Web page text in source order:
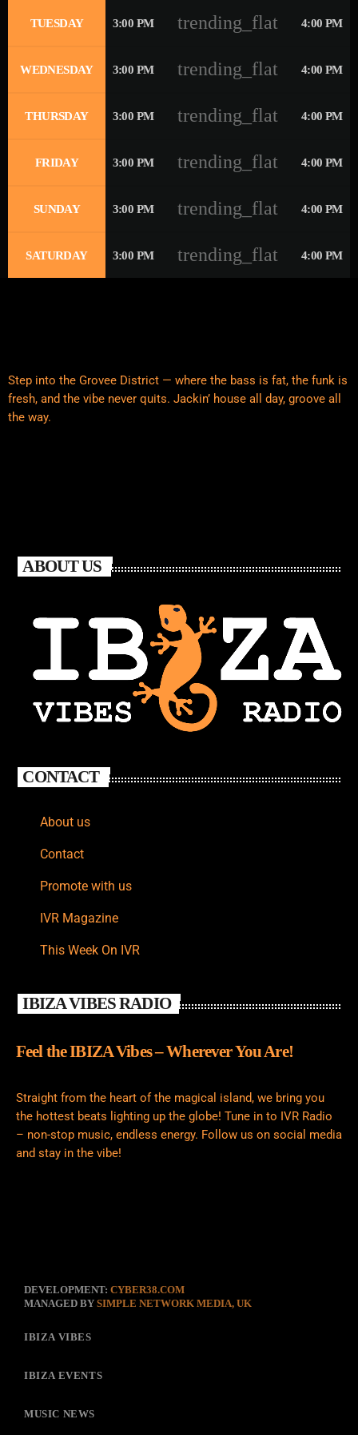
TUESDAY 3:00 PM trending_flat 4:00 PM
WEDNESDAY 3:00 PM trending_flat 4:00 PM
THURSDAY 3:00 PM trending_flat 4:00 PM
FRIDAY 3:00 PM trending_flat 4:00 PM
SUNDAY 3:00 PM trending_flat 4:00 PM
SATURDAY 3:00 PM trending_flat 4:00 PM
Step into the Grovee District — where the bass is fat, the funk is
fresh, and the vibe never quits. Jackin’ house all day, groove all
the way.
ABOUT US
CONTACT
About us
Contact
Promote with us
IVR Magazine
This Week On IVR
IBIZA VIBES RADIO
Feel the IBIZA Vibes – Wherever You Are!
Straight from the heart of the magical island, we bring you
the hottest beats lighting up the globe! Tune in to IVR Radio
– non-stop music, endless energy. Follow us on social media
and stay in the vibe!
DEVELOPMENT: CYBER38.COM
MANAGED BY SIMPLE NETWORK MEDIA, UK
IBIZA VIBES
IBIZA EVENTS
MUSIC NEWS